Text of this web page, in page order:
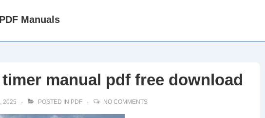
Manuals
manual pdf free download
2025 POSTED IN PDF NO COMMENTS